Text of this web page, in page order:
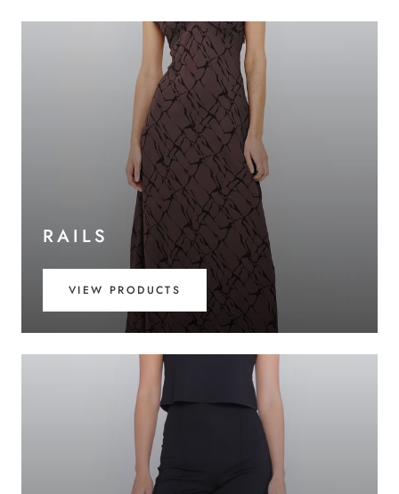
RAILS
VIEW PRODUCTS